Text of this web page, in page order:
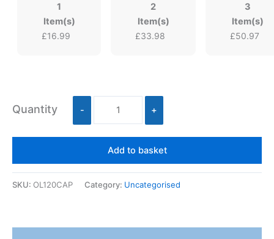
1
Item(s)
£16.99
2
Item(s)
£33.98
3
Item(s)
£50.97
Quantity - +
Add to basket
SKU: OL120CAP Category: Uncategorised